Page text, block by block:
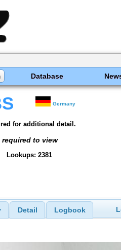
Database
Germany
for additional detail.
required to view
Lookups: 2381
Detail Logbook